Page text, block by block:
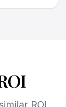
ROI